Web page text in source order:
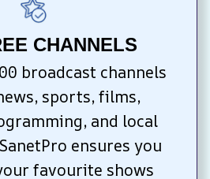
CHANNELS
broadcast channels
sports, films,
and local
ensures you
favourite shows